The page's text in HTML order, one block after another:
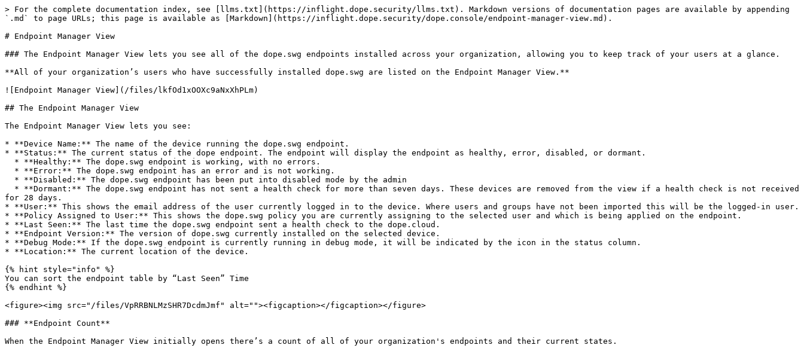
> For the complete documentation index, see [llms.txt](https://inflight.dope.security/llms.txt). Markdown versions of documentation pages are available by appending
`.md` to page URLs; this page is available as [Markdown](https://inflight.dope.security/dope.console/endpoint-manager-view.md).
# Endpoint Manager View
### The Endpoint Manager View lets you see all of the dope.swg endpoints installed across your organization, allowing you to keep track of your users at a glance.
**All of your organization’s users who have successfully installed dope.swg are listed on the Endpoint Manager View.**
![Endpoint Manager View](/files/lkfOd1xOOXc9aNxXhPLm)
## The Endpoint Manager View
The Endpoint Manager View lets you see:
* **Device Name:** The name of the device running the dope.swg endpoint.
* **Status:** The current status of the dope endpoint. The endpoint will display the endpoint as healthy, error, disabled, or dormant.
for 28 days.
* **User:** This shows the email address of the user currently logged in to the device. Where users and groups have not been imported this will be the logged-in user.
* **Policy Assigned to User:** This shows the dope.swg policy you are currently assigning to the selected user and which is being applied on the endpoint.
* **Last Seen:** The last time the dope.swg endpoint sent a health check to the dope.cloud.
* **Endpoint Version:** The version of dope.swg currently installed on the selected device.
* **Debug Mode:** If the dope.swg endpoint is currently running in debug mode, it will be indicated by the icon in the status column.
* **Location:** The current location of the device.
{% hint style="info" %}
You can sort the endpoint table by “Last Seen” Time
{% endhint %}
<figure><img src="/files/VpRRBNLMzSHR7DcdmJmf" alt=""><figcaption></figcaption></figure>
### **Endpoint Count**
When the Endpoint Manager View initially opens there’s a count of all of your organization's endpoints and their current states.